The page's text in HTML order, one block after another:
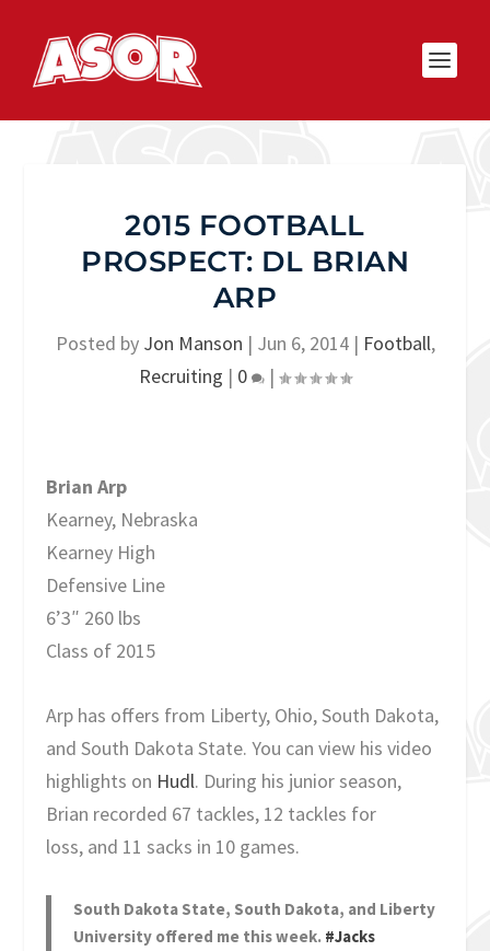
2015 FOOTBALL
PROSPECT: DL BRIAN
ARP
Posted by Jon Manson | Jun 6, 2014| Football,
Recruiting | 0 |
Brian Arp
Kearney, Nebraska
Kearney High
Defensive Line
6’3″ 260 lbs
Class of 2015
Arp has offers from Liberty, Ohio, South Dakota,
and South Dakota State. You can view his video
highlights on Hudl. During his junior season,
Brian recorded 67 tackles, 12 tackles for
loss, and 11 sacks in 10 games.
South Dakota State, South Dakota, and Liberty
University offered me this week. #Jacks